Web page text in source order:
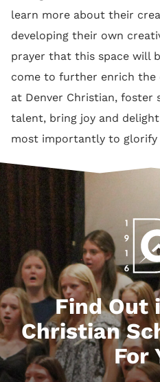
learn more about their
developing their own
prayer that this space will
come to further enrich the
at Denver Christian, foster
talent, bring joy and
most importantly to glorify
Find Out
Christian
For